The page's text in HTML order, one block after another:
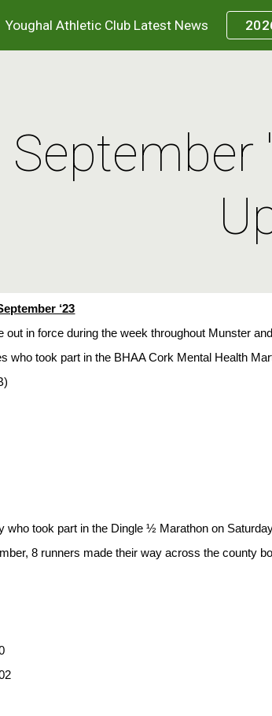
main content Skip
Youghal Athletic Club Latest News
September
‘23
out in force during the week throughout Munster
who took part in the BHAA Cork Mental Health
who took part in the Dingle ½ Marathon on
8 runners made their way across the county